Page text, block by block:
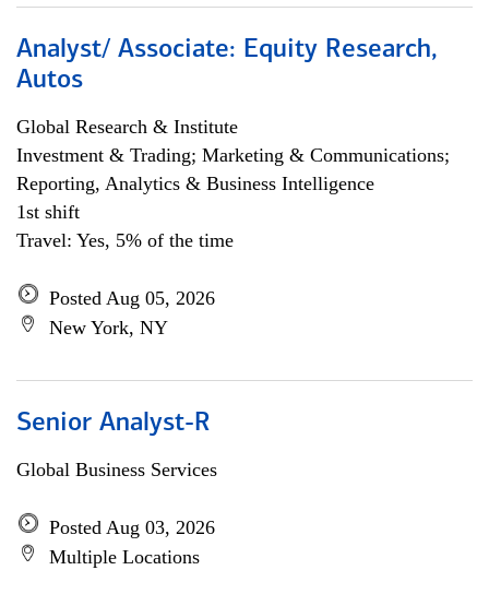
Analyst/ Associate: Equity Research,
Autos
Global Research & Institute
Investment & Trading; Marketing & Communications;
Reporting, Analytics & Business Intelligence
1st shift
Travel: Yes, 5% of the time
Posted Aug 05, 2026
New York, NY
Senior Analyst-R
Global Business Services
Posted Aug 03, 2026
Multiple Locations